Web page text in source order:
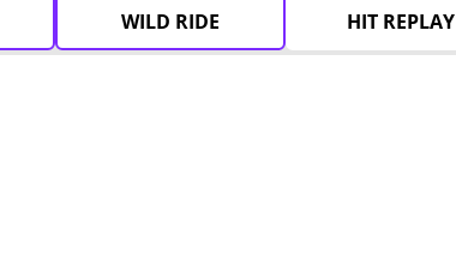
WILD RIDE HIT REPLAY